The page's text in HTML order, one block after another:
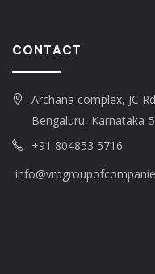
CONTACT
Archana complex, JC
Bengaluru, Karnataka-
+91 804853 5716